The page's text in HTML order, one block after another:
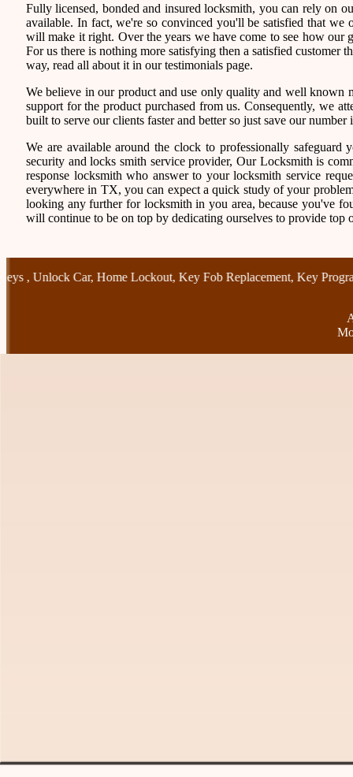
Fully licensed, bonded and insured locksmith, you can rely on
available. In fact, we're so convinced you'll be satisfied that
will make it right. Over the years we have come to see how our
For us there is nothing more satisfying then a satisfied customer
way, read all about it in our testimonials page.
We believe in our product and use only quality and well known
support for the product purchased from us. Consequently, we
built to serve our clients faster and better so just save our
We are available around the clock to professionally
security and locks smith service provider, Our Locksmith is
response locksmith who answer to your locksmith service
everywhere in TX, you can expect a quick study of your
looking any further for locksmith in you area, because you've
will continue to be on top by dedicating ourselves to provide top
Unlock Car,Home Lockout,Key Fob Replacement,Key